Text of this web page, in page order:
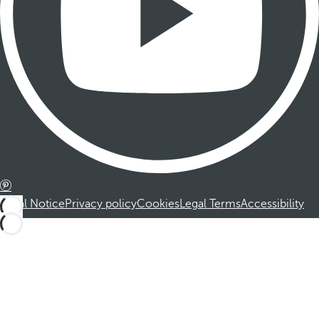
Legal NoticePrivacy policyCookiesLegal TermsAccessibility